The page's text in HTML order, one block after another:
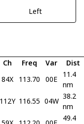
Left
Ch Freq Var
Dist
84X 113.70 00E
11.4
nm
112Y 116.55 04W
38.2
nm
49.4